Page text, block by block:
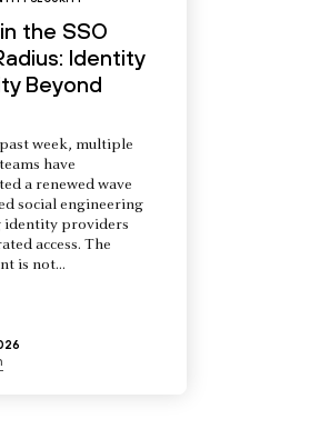
the SSO
Identity
Beyond
week, multiple
have
a renewed wave
social engineering
identity providers
access. The
is not...